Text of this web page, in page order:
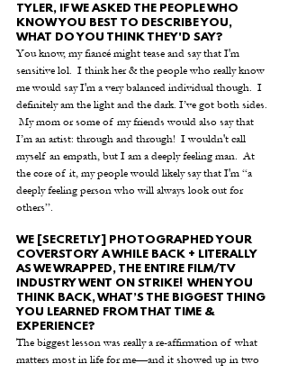
TYLER, IF WE ASKED THE PEOPLE WHO
KNOW YOU BEST TO DESCRIBE YOU,
WHAT DO YOU THINK THEY'D SAY?
You know, my fiancé might tease and say that I'm
sensitive lol.  I think her & the people who really know
me would say I'm a very balanced individual though.  I
definitely am the light and the dark. I’ve got both sides.
My mom or some of my friends would also say that
I’m an artist: through and through!  I wouldn't call
myself an empath, but I am a deeply feeling man.  At
the core of it, my people would likely say that I'm “a
deeply feeling person who will always look out for
others”.
WE [SECRETLY] PHOTOGRAPHED YOUR
COVERSTORY A WHILE BACK + LITERALLY
AS WE WRAPPED, THE ENTIRE FILM/TV
INDUSTRY WENT ON STRIKE!  WHEN YOU
THINK BACK, WHAT’S THE BIGGEST THING
YOU LEARNED FROM THAT TIME &
EXPERIENCE?
The biggest lesson was really a re-affirmation of what
matters most in life for me—and it showed up in two